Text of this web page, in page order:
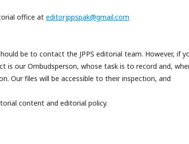
office at editorjppspak@gmail.com
be to contact the JPPS editorial team. However, if
our Ombudsperson, whose task is to record and,
Our files will be accessible to their inspection, and
content and editorial policy.